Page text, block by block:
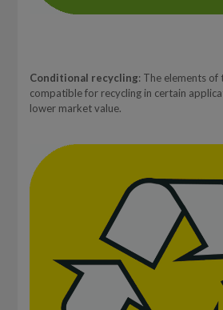
Conditional recycling: The elements of
compatible for recycling in certain
lower market value.